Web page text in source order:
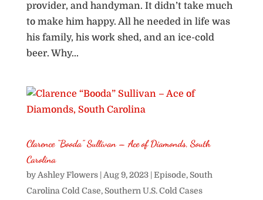
provider, and handyman. It didn’t take much
to make him happy. All he needed in life was
his family, his work shed, and an ice-cold
beer. Why...
Clarence “Booda” Sullivan – Ace of Diamonds, South
Carolina
byAshley Flowers| Aug 9, 2023| Episode, South
Carolina Cold Case, Southern U.S. Cold Cases